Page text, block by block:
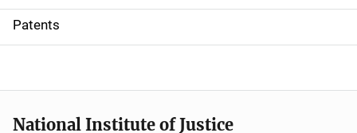
i
o
Patents
National Institute of Justice